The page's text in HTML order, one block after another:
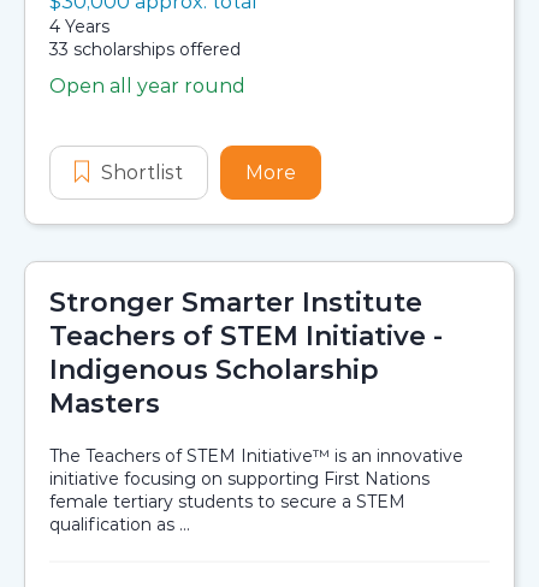
Scholarship details
Duration:
4 Years
Availability:
33 scholarships offered
Application dates
Open all year round
Shortlist Stronger Smarter Institute
More
Stronger Smarter Institute
Teachers of STEM Initiative -
Indigenous Scholarship
Masters
The Teachers of STEM Initiative™ is an innovative
initiative focusing on supporting First Nations
female tertiary students to secure a STEM
qualification as ...